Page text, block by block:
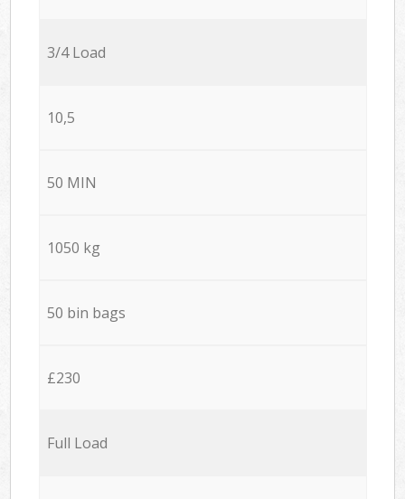
3/4 Load
10,5
50 MIN
1050 kg
50 bin bags
£230
Full Load